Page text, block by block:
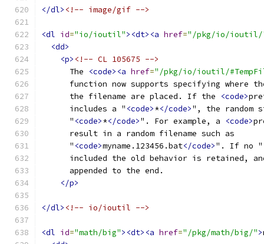
</dl> <!-- image/gif -->
<dl id="io/ioutil"><dt><a href="/pkg/io/
<dd>
<p> <!-- CL 105675 -->
      The
<code><a href="/pkg/io/ioutil/
function now supports specifying where
      the filename are placed. If the
<code>
      includes a "
<code>*</code>", the random
      "
<code>*</code>". For example, a <code>
      result in a random filename such as
      "
<code>myname.123456.bat</code>". If no "
included the old behavior is retained,
      appended to the end.
</p>
</dl> <!-- io/ioutil -->
<dl id="math/big"><dt><a href="/pkg/math/big/">